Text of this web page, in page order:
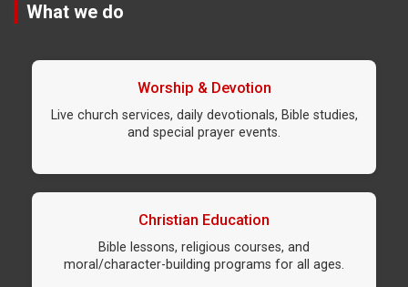
What we do
Worship & Devotion
Live church services, daily devotionals, Bible studies,
and special prayer events.
Christian Education
Bible lessons, religious courses, and
moral/character-building programs for all ages.